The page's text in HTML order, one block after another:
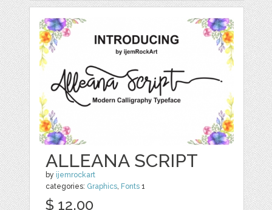
ALLEANA SCRIPT
by ijemrockart
categories: Graphics Fonts 1
$ 12.00